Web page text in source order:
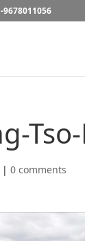
9678011056
| 0 comments